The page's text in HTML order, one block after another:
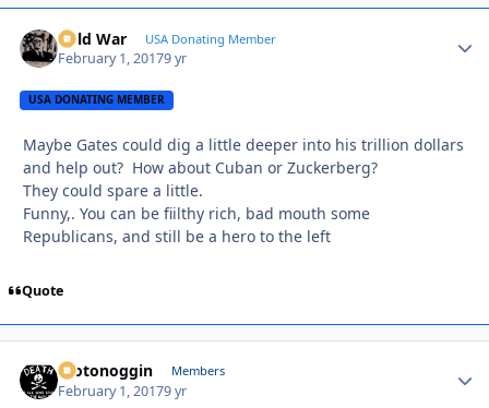
Cold War USA Donating Member
February 1, 20179 yr
USA DONATING MEMBER
Maybe Gates could dig a little deeper into his trillion dollars
and help out? How about Cuban or Zuckerberg?
They could spare a little.
Funny,. You can be fiilthy rich, bad mouth some
Republicans, and still be a hero to the left
Quote
motonoggin Members
February 1, 20179 yr